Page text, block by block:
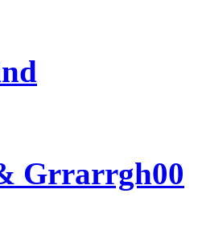
Grrarrgh00